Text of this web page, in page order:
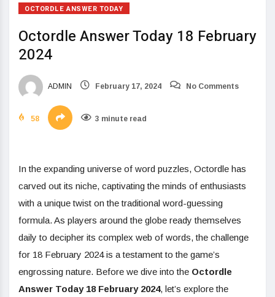
OCTORDLE ANSWER TODAY
Octordle Answer Today 18 February
2024
ADMIN February 17, 2024 No Comments
58 3 minute read
In the expanding universe of word puzzles, Octordle has
carved out its niche, captivating the minds of enthusiasts
with a unique twist on the traditional word-guessing
formula. As players around the globe ready themselves
daily to decipher its complex web of words, the challenge
for 18 February 2024 is a testament to the game’s
engrossing nature. Before we dive into the Octordle
Answer Today 18 February 2024, let’s explore the